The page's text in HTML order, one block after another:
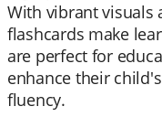
With vibrant visuals
flashcards make
are perfect for
enhance their
fluency.